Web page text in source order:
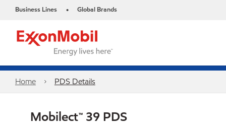
Business Lines • Global Brands
Home PDS Details
Mobilect™ 39 PDS